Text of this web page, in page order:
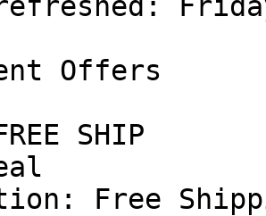
Offers
SHIP
Free